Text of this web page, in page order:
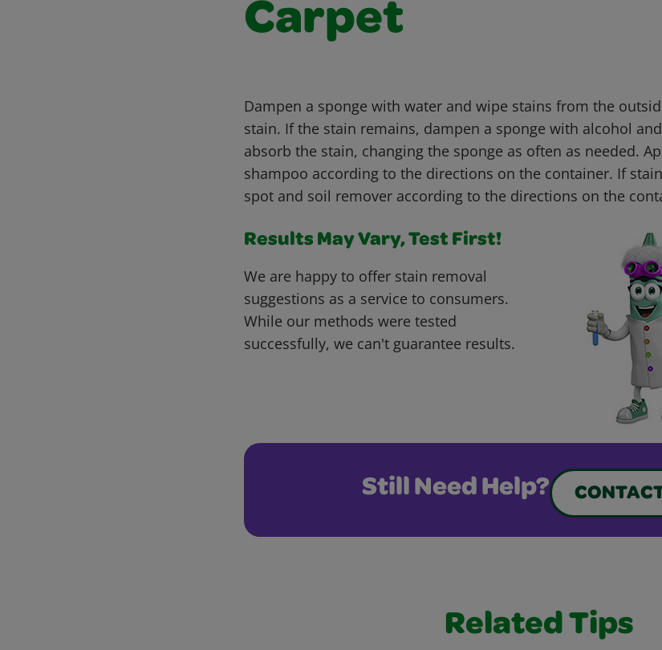
Carpet
Dampen a sponge with water and wipe stains from the
stain. If the stain remains, dampen a sponge with alcohol
absorb the stain, changing the sponge as often as needed.
shampoo according to the directions on the container. If
spot and soil remover according to the directions on the
Results May Vary, Test First!
We are happy to offer stain removal
suggestions as a service to consumers.
While our methods were tested
successfully, we can't guarantee results.
Still Need Help?
Related Tips